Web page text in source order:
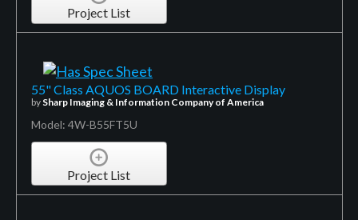
Project List
55" Class AQUOS BOARD Interactive Display
by Sharp Imaging & Information Company of America
Model: 4W-B55FT5U
Project List